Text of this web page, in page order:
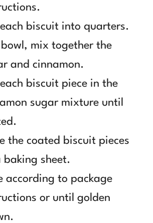
biscuit into quarters.
bowl, mix together the
and cinnamon.
each biscuit piece in the
sugar mixture until
the coated biscuit pieces
baking sheet.
according to package
or until golden